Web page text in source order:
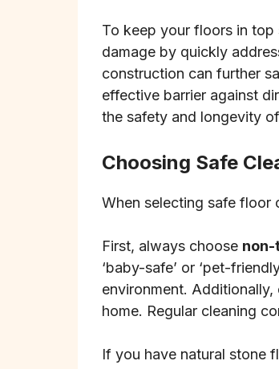
To keep your floors in top
damage by quickly
construction can further
effective barrier against
the safety and longevity
Choosing Safe
When selecting safe floor
First, always choose
‘baby-safe’ or ‘pet-
environment.
home. Regular cleaning
If you have natural stone